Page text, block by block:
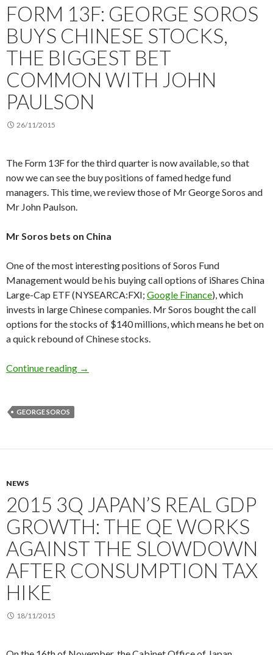
FORM 13F: GEORGE SOROS
BUYS CHINESE STOCKS,
THE BIGGEST BET
COMMON WITH JOHN
PAULSON
26/11/2015
The Form 13F for the third quarter is now available, so that
now we can see the buy positions of famed hedge fund
managers. This time, we review those of Mr George Soros and
Mr John Paulson.
Mr Soros bets on China
One of the most interesting positions of Soros Fund
Management would be his buying call options of iShares China
Large-Cap ETF (NYSEARCA:FXI; Google Finance), which
invests in large Chinese companies. Mr Soros bought the call
options for the stocks of $140 millions, which means he bet on
a quick rebound of Chinese stocks.
Continue reading Form 13F: George Soros buys Chinese
→
GEORGE SOROS
NEWS
2015 3Q JAPAN’S REAL GDP
GROWTH: THE QE WORKS
AGAINST THE SLOWDOWN
AFTER CONSUMPTION TAX
HIKE
18/11/2015